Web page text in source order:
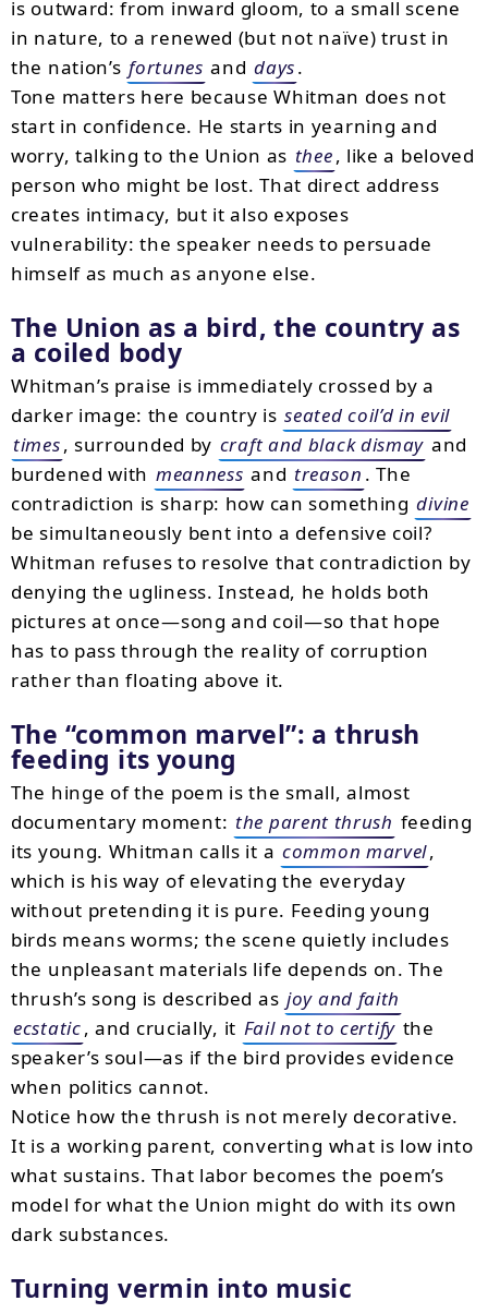
is outward: from inward gloom, to a small scene
in nature, to a renewed (but not naïve) trust in
the nation’s fortunes and days.
Tone matters here because Whitman does not
start in confidence. He starts in yearning and
worry, talking to the Union as thee, like a beloved
person who might be lost. That direct address
creates intimacy, but it also exposes
vulnerability: the speaker needs to persuade
himself as much as anyone else.
The Union as a bird, the country as
a coiled body
Whitman’s praise is immediately crossed by a
darker image: the country is seated coil’d in evil
times, surrounded by craft and black dismay and
burdened with meanness and treason . The
contradiction is sharp: how can something divine
be simultaneously bent into a defensive coil?
Whitman refuses to resolve that contradiction by
denying the ugliness. Instead, he holds both
pictures at once—song and coil—so that hope
has to pass through the reality of corruption
rather than floating above it.
The common marvel : a thrush
feeding its young
The hinge of the poem is the small, almost
documentary moment: the parent thrush feeding
its young. Whitman calls it a common marvel,
which is his way of elevating the everyday
without pretending it is pure. Feeding young
birds means worms; the scene quietly includes
the unpleasant materials life depends on. The
thrush’s song is described as joy and faith
ecstatic, and crucially, it Fail not to certify the
speaker’s soul—as if the bird provides evidence
when politics cannot.
Notice how the thrush is not merely decorative.
It is a working parent, converting what is low into
what sustains. That labor becomes the poem’s
model for what the Union might do with its own
dark substances.
Turning vermin into music